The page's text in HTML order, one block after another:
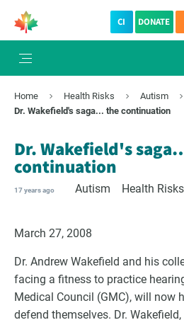
CI DONATE
Home Health Risks
Autism
Dr. Wakefield's saga... the continuation
Dr. Wakefield's
continuation
17 years ago Autism Health Risks
March 27, 2008
Dr. Andrew Wakefield and his
facing a fitness to practice
Medical Council (GMC), will now
defend themselves. Dr.
Subscribe to The
VCC's Bi-weekly
VCC Special Notices